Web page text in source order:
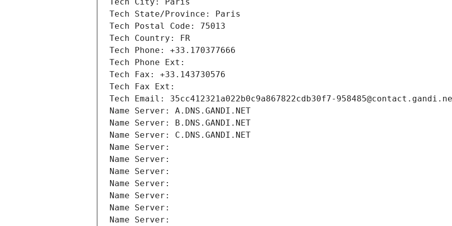
Tech City: Paris
Tech State/Province: Paris
Tech Postal Code: 75013
Tech Country: FR
Tech Phone: +33.170377666
Tech Phone Ext:
Tech Fax: +33.143730576
Tech Fax Ext:
Tech Email: 35cc412321a022b0c9a867822cdb30f7-
Name Server: A.DNS.GANDI.NET
Name Server: B.DNS.GANDI.NET
Name Server: C.DNS.GANDI.NET
Name Server:
Name Server:
Name Server:
Name Server:
Name Server:
Name Server:
Name Server: